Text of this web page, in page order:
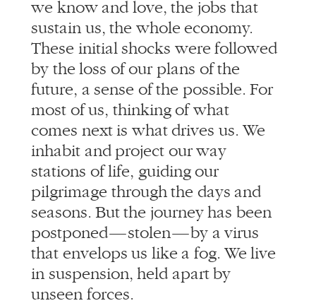
These initial shocks were followed
by the loss of our plans of the
future, a sense of the possible. For
most of us, thinking of what
comes next is what drives us. We
inhabit and project our way
stations of life, guiding our
pilgrimage through the days and
seasons. But the journey has been
postponed — stolen — by a virus
that envelops us like a fog. We live
in suspension, held apart by
unseen forces.
Amidst this collective isolation a